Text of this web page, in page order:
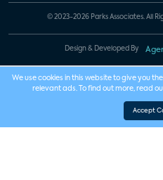
© 2023-2026 Parks Associates. All
Design & Developed By
We use cookies in this website to give you
relevant ads. To find out more, read
Accept